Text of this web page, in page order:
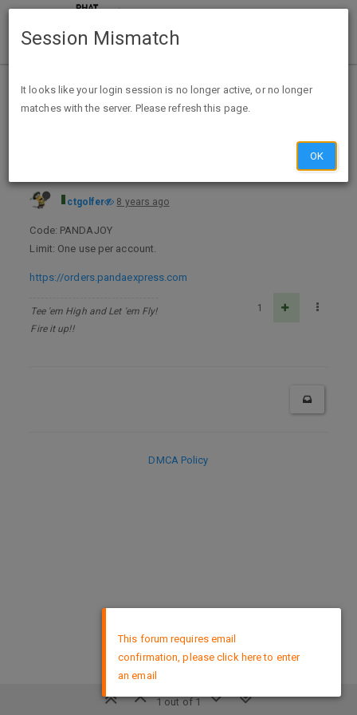
Home Categories Deals
Expired Deals
Panda Express - $3 off $5+ A/C
ctgolfer 8 years ago
Code: PANDAJOY
Limit: One use per account.
https://orders.pandaexpress.com
Tee 'em High and Let 'em Fly!
Fire it up!!
1
1 out of 1
DMCA Policy
This forum requires email
confirmation, please click here to enter
an email
Session Mismatch
It looks like your login session is no longer active, or no longer
matches with the server. Please refresh this page.
OK